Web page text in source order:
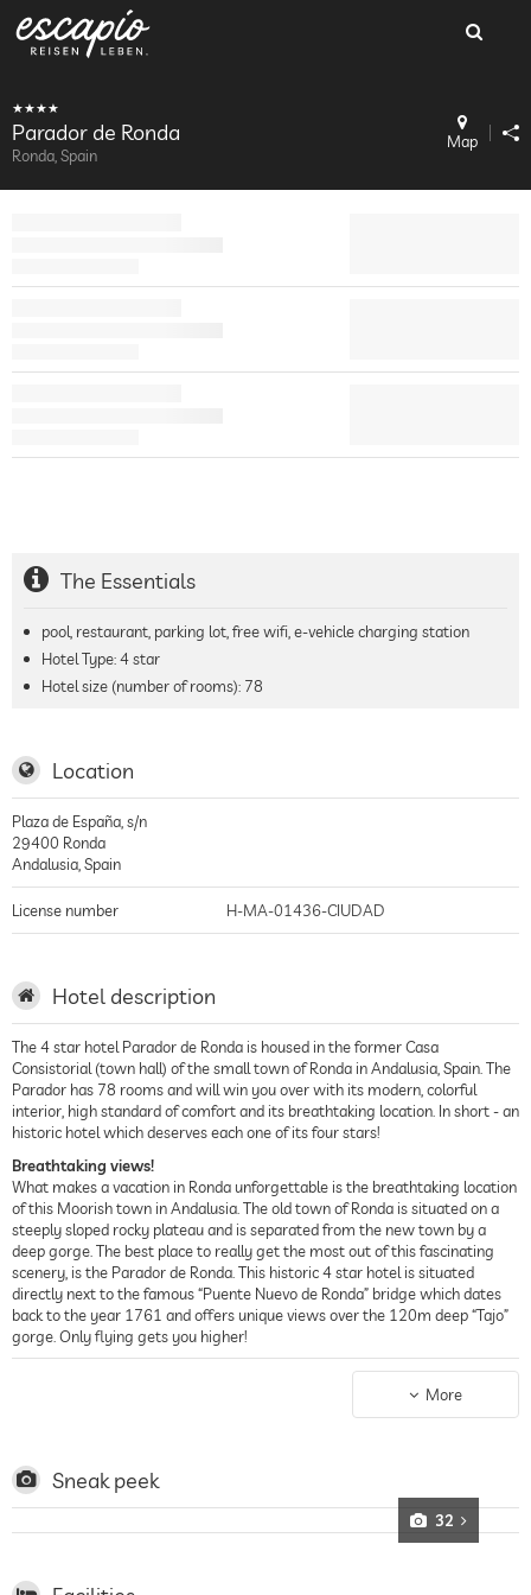
Parador de Ronda
Ronda, Spain
Map
The Essentials
pool, restaurant, parking lot, free wifi, e-vehicle charging station
Hotel Type: 4 star
Hotel size (number of rooms): 78
Location
Plaza de España, s/n
29400 Ronda
Andalusia Spain
License number H-MA-01436-CIUDAD
Hotel description
The 4 star hotel Parador de Ronda is housed in the former Casa
Consistorial (town hall) of the small town of Ronda in Andalusia, Spain. The
Parador has 78 rooms and will win you over with its modern, colorful
interior, high standard of comfort and its breathtaking location. In short - an
historic hotel which deserves each one of its four stars!
Breathtaking views!
What makes a vacation in Ronda unforgettable is the breathtaking location
of this Moorish town in Andalusia. The old town of Ronda is situated on a
steeply sloped rocky plateau and is separated from the new town by a
deep gorge. The best place to really get the most out of this fascinating
scenery, is the Parador de Ronda. This historic 4 star hotel is situated
directly next to the famous “Puente Nuevo de Ronda” bridge which dates
back to the year 1761 and offers unique views over the 120m deep “Tajo”
gorge. Only flying gets you higher!
Measured against the historic facade of the old town hall of Ronda, the
interior of this 4 star hotel has been designed in a surprisingly
rooms a dynamic atmosphere. The scale ranges from soft violet to dark
yellow to strong grassy green. Combined with voluminous sofas and
fireside chairs the colors in the communal areas of the Parador de Ronda
ensure a lively and at the same time very homely atmosphere. Inside there
there is a beautiful terrace in the Arabic-Andalusia style and a small
More
Sneak peek
32